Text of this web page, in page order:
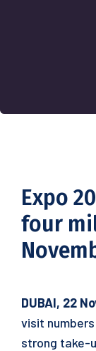
Expo
four
DUBAI, 22
visit
strong take-